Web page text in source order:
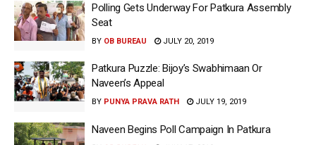
Polling Gets Underway For Patkura Assembly
Seat
BY OB BUREAU JULY 20, 2019
Patkura Puzzle: Bijoy’s Swabhimaan Or
Naveen’s Appeal
BY PUNYA PRAVA RATH JULY 19, 2019
Naveen Begins Poll Campaign In Patkura